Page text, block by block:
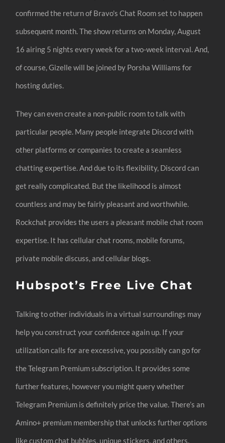
confirmed the return of Bravo's Chat Room set to happen
subsequent month. The show returns on Monday, August
16 airing 5 nights every week for a two-week interval. And,
of course, Gizelle will be joined by Porsha Williams for
hosting duties.
They can even create a non-public room to talk with
particular people. Many people integrate Discord with
other platforms or companies to create a seamless
chatting expertise. And due to its flexibility, Discord can
get really complicated. But the likelihood is almost
countless and may be fairly pleasant and worthwhile.
Rockchat provides the users a pleasant mobile chat room
expertise. It has cellular chat rooms, mobile forums,
private mobile discuss, and cellular blogs.
Hubspot’s Free Live Chat
Talking to other individuals in a virtual surroundings may
help you construct your confidence again up. If your
utilization calls for are excessive, you possibly can go for
the Telegram Premium subscription. It provides some
further features, however you might query whether
Telegram Premium is definitely price the value. There’s an
Amino+ premium membership that unlocks further options
like custom chat bubbles, unique stickers, and others.